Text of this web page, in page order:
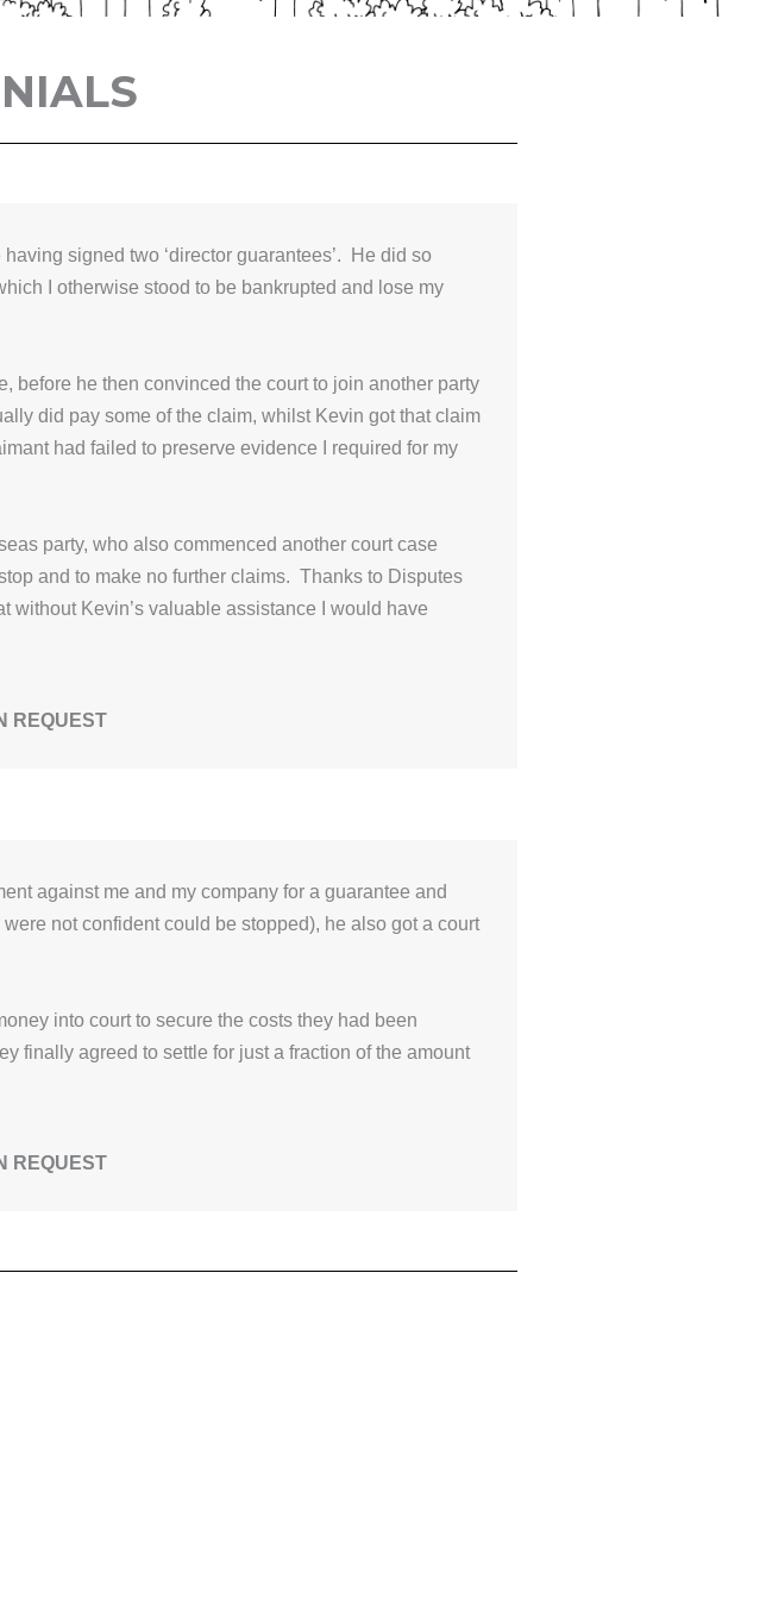
signed two ‘director guarantees’. He did so
I otherwise stood to be bankrupted and lose my
before he then convinced the court to join another party
did pay some of the claim, whilst Kevin got that claim
had failed to preserve evidence I required for my
party, who also commenced another court case
and to make no further claims. Thanks to Disputes
without Kevin’s valuable assistance I would have
REQUEST
against me and my company for a guarantee and
not confident could be stopped), he also got a court
into court to secure the costs they had been
finally agreed to settle for just a fraction of the amount
REQUEST